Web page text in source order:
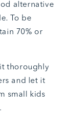
alternative
To be
70% or
it thoroughly
and let it
small kids